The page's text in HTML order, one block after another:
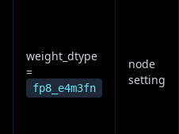
weight_dtype
=
fp8_e4m3fn
node
setting